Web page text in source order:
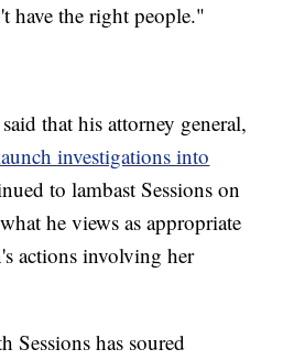
have the right people."
that his attorney general,
investigations into
to lambast Sessions on
he views as appropriate
actions involving her
Sessions has soured